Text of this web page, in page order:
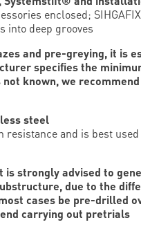
enclosed;
into deep grooves
and pre-greying, it is
specifies the
known, we
steel
and is best
is strongly advised to
due to the
cases be pre-drilled
carrying out pretrials